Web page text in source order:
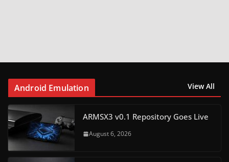
Android Emulation View All
ARMSX3 v0.1 Repository Goes Live
August 6, 2026